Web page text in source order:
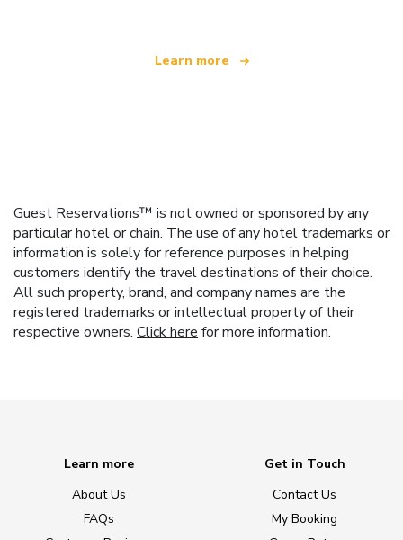
Learn more
Guest Reservations™ is not owned or sponsored by any
particular hotel or chain. The use of any hotel trademarks or
information is solely for reference purposes in helping
customers identify the travel destinations of their choice.
All such property, brand, and company names are the
registered trademarks or intellectual property of their
respective owners. Click here for more information.
Learn more
About Us
FAQs
Get in Touch
Contact Us
My Booking